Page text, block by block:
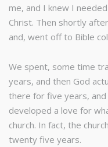
me, and I knew I
Christ. Then shortly
and, went off to Bible
We spent, some time
years, and then God
there for five years,
developed a love for
church. In fact, the
twenty five years.